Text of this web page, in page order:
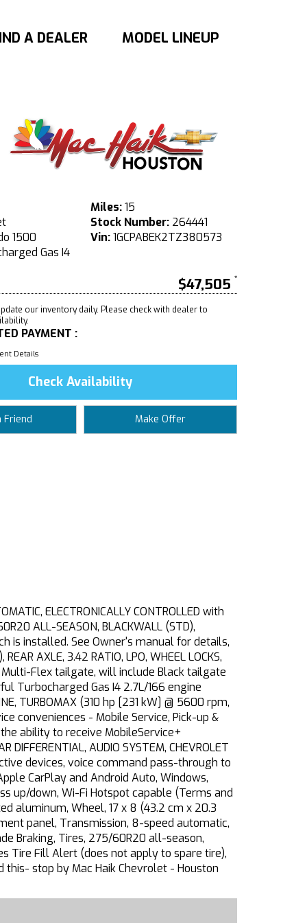
A DEALER MODEL LINEUP
1500
Gas I4
Miles:15
Stock Number: 264441
Vin:1GCPABEK2TZ380573
$47,505
our inventory daily. Please check with dealer to
PAYMENT :
Details
Check Availability
Friend Make Offer
ELECTRONICALLY CONTROLLED with
ALL-SEASON, BLACKWALL (STD),
is installed. See Owner's manual for details,
AXLE, 3.42 RATIO, LPO, WHEEL LOCKS,
Multi-Flex tailgate, will include Black tailgate
Turbocharged Gas I4 2.7L/166 engine
TURBOMAX (310 hp [231 kW] @ 5600 rpm,
conveniences - Mobile Service, Pick-up &
ability to receive MobileService+
DIFFERENTIAL, AUDIO SYSTEM, CHEVROLET
devices, voice command pass-through to
CarPlay and Android Auto, Windows,
up/down, Wi-Fi Hotspot capable (Terms and
aluminum, Wheel, 17 x 8 (43.2 cm x 20.3
panel, Transmission, 8-speed automatic,
Braking, Tires, 275/60R20 all-season,
Tire Fill Alert (does not apply to spare tire),
stop by Mac Haik Chevrolet - Houston